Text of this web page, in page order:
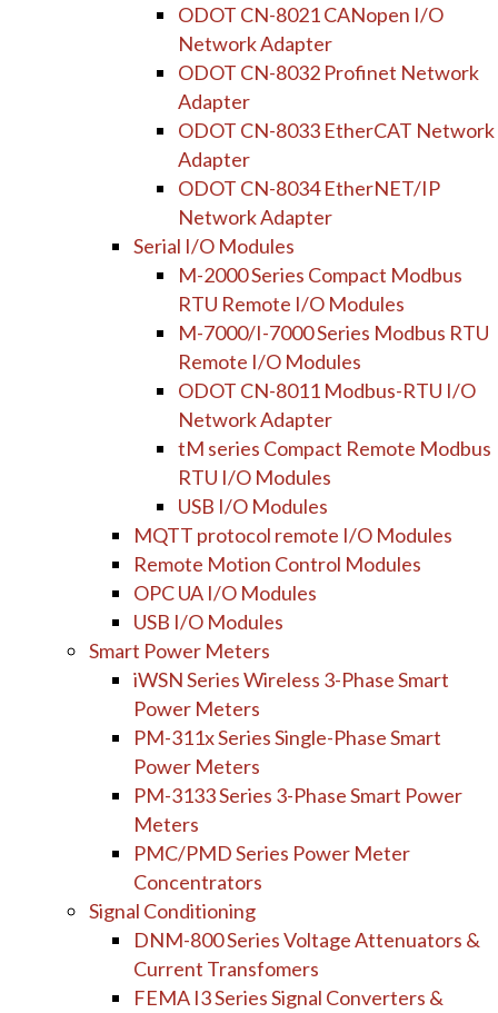
ODOT CN-8021 CANopen I/O
Network Adapter
ODOT CN-8032 Profinet Network
Adapter
ODOT CN-8033 EtherCAT Network
Adapter
ODOT CN-8034 EtherNET/IP
Network Adapter
Serial I/O Modules
M-2000 Series Compact Modbus
RTU Remote I/O Modules
M-7000/I-7000 Series Modbus RTU
Remote I/O Modules
ODOT CN-8011 Modbus-RTU I/O
Network Adapter
tM series Compact Remote Modbus
RTU I/O Modules
USB I/O Modules
MQTT protocol remote I/O Modules
Remote Motion Control Modules
OPC UA I/O Modules
USB I/O Modules
Smart Power Meters
iWSN Series Wireless 3-Phase Smart
Power Meters
PM-311x Series Single-Phase Smart
Power Meters
PM-3133 Series 3-Phase Smart Power
Meters
PMC/PMD Series Power Meter
Concentrators
Signal Conditioning
DNM-800 Series Voltage Attenuators &
Current Transfomers
FEMA I3 Series Signal Converters &